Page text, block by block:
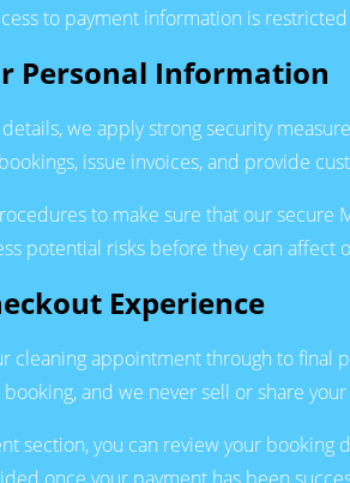
to payment information is
Personal Information
we apply strong security
issue invoices, and provide
to make sure that our secure
potential risks before they can affect
Experience
cleaning appointment through to final
and we never sell or share
section, you can review your